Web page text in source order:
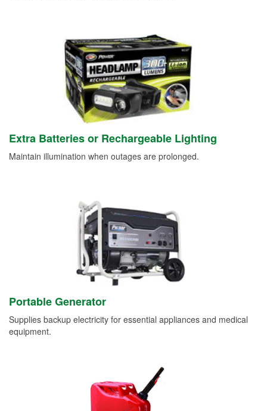
Extra Batteries or Rechargeable Lighting
Maintain illumination when outages are prolonged.
Portable Generator
Supplies backup electricity for essential appliances and medical
equipment.